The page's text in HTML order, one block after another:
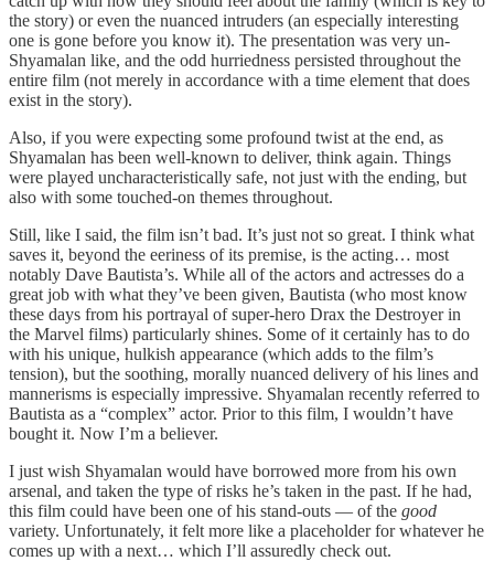
the story) or even the nuanced intruders (an especially interesting
one is gone before you know it). The presentation was very un-
Shyamalan like, and the odd hurriedness persisted throughout the
entire film (not merely in accordance with a time element that does
exist in the story).
Also, if you were expecting some profound twist at the end, as
Shyamalan has been well-known to deliver, think again. Things
were played uncharacteristically safe, not just with the ending, but
also with some touched-on themes throughout.
Still, like I said, the film isn’t bad. It’s just not so great. I think what
saves it, beyond the eeriness of its premise, is the acting… most
notably Dave Bautista’s. While all of the actors and actresses do a
great job with what they’ve been given, Bautista (who most know
these days from his portrayal of super-hero Drax the Destroyer in
the Marvel films) particularly shines. Some of it certainly has to do
with his unique, hulkish appearance (which adds to the film’s
tension), but the soothing, morally nuanced delivery of his lines and
mannerisms is especially impressive. Shyamalan recently referred to
Bautista as a “complex” actor. Prior to this film, I wouldn’t have
bought it. Now I’m a believer.
I just wish Shyamalan would have borrowed more from his own
arsenal, and taken the type of risks he’s taken in the past. If he had,
this film could have been one of his stand-outs — of the good
variety. Unfortunately, it felt more like a placeholder for whatever he
comes up with a next… which I’ll assuredly check out.